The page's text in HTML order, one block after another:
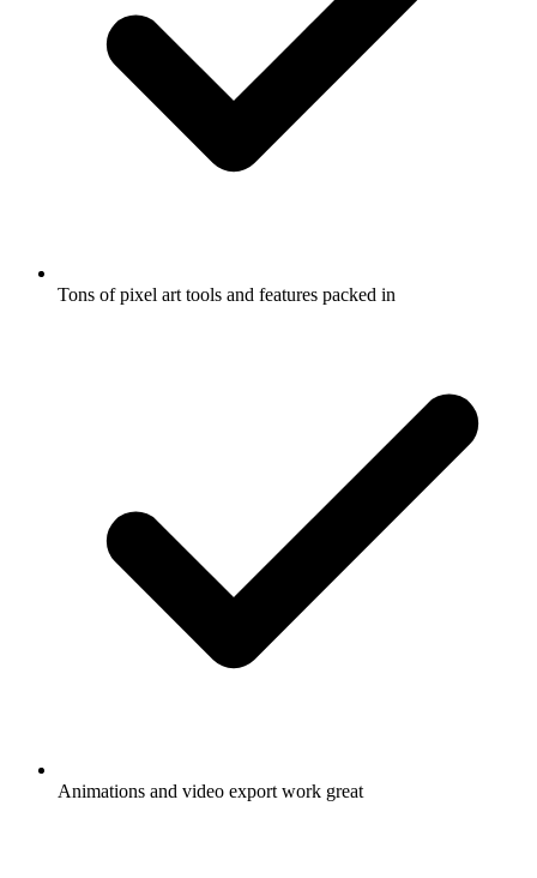
Tons of pixel art tools and features packed in
Animations and video export work great